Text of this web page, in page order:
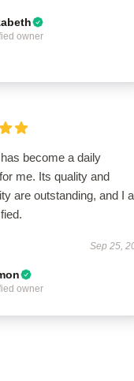
owner
become a daily
me. Its quality and
are outstanding, and I
Sep 25,
owner